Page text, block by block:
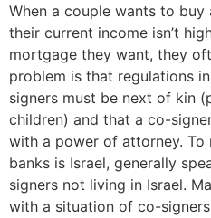
When a couple wants to
their current income isn’t
mortgage they want, they
problem is that regulations
signers must be next of kin
children) and that a co-
with a power of attorney. To
banks is Israel, generally
signers not living in Israel.
with a situation of co-